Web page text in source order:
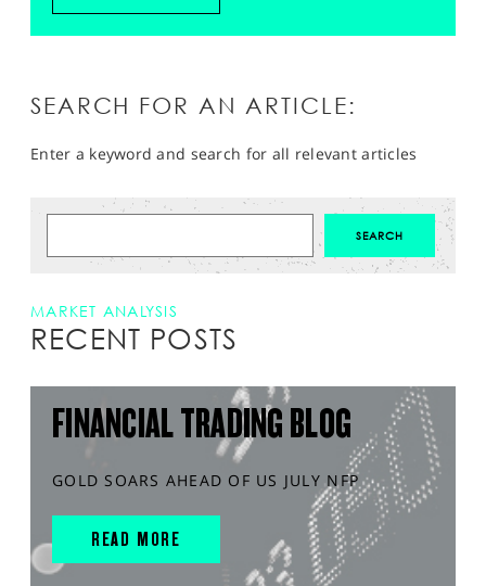
SEARCH FOR AN ARTICLE:
Enter a keyword and search for all relevant articles
MARKET ANALYSIS
RECENT POSTS
FINANCIAL TRADING BLOG
GOLD SOARS AHEAD OF US JULY NFP
READ MORE